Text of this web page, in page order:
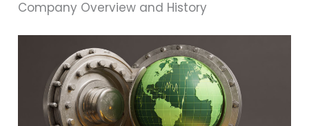
Company Overview and History